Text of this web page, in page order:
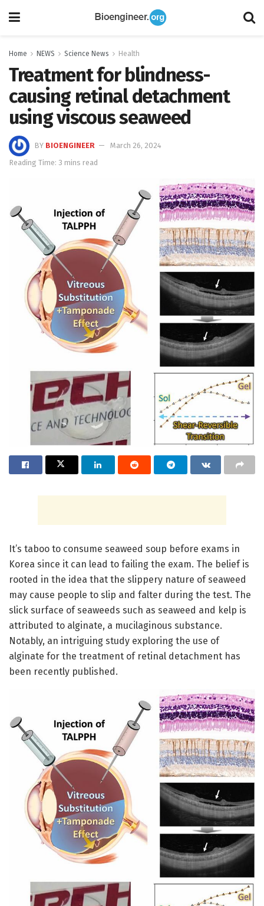
Home NEWS Science News Health
Treatment for blindness-
causing retinal detachment
using viscous seaweed
BY BIOENGINEER
March 26, 2024
Reading Time: 3 mins read
It’s taboo to consume seaweed soup before exams in
Korea since it can lead to failing the exam. The belief is
rooted in the idea that the slippery nature of seaweed
may cause people to slip and falter during the test. The
slick surface of seaweeds such as seaweed and kelp is
attributed to alginate, a mucilaginous substance.
Notably, an intriguing study exploring the use of
alginate for the treatment of retinal detachment has
been recently published.